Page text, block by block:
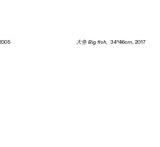
2005 大鱼 Big fish, 34*46cm, 2017